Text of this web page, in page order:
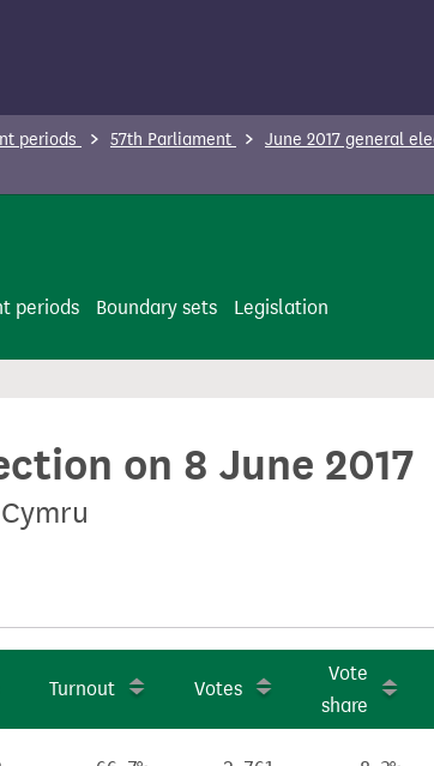
periods 57th Parliament June 2017 general
periods Boundary sets Legislation
on 8 June 2017
Turnout Votes
Vote
share